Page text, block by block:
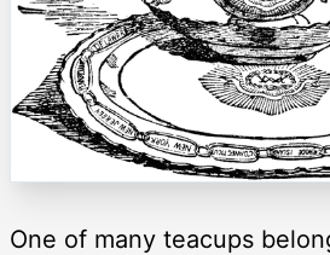
One of many teacups